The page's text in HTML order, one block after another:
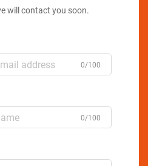
will contact you soon.
0/100
0/100